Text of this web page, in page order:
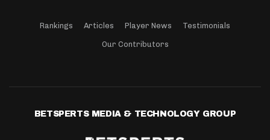
Rankings Articles Player News Testimonials
Our Contributors
BETSPERTS MEDIA & TECHNOLOGY GROUP